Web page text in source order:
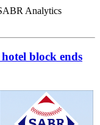
Analytics
block ends